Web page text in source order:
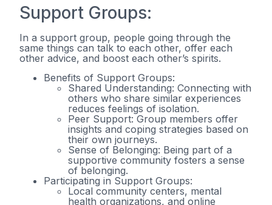
Support Groups:
In a support group, people going through the
same things can talk to each other, offer each
other advice, and boost each other’s spirits.
Benefits of Support Groups:
Shared Understanding: Connecting with
others who share similar experiences
reduces feelings of isolation.
Peer Support: Group members offer
insights and coping strategies based on
their own journeys.
Sense of Belonging: Being part of a
supportive community fosters a sense
of belonging.
Participating in Support Groups:
Local community centers, mental
health organizations, and online